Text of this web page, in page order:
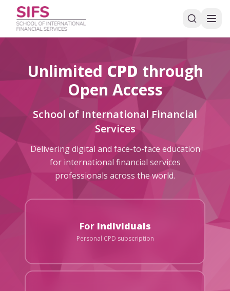
Unlimited CPD through
Open Access
School of International Financial
Services
Delivering digital and face-to-face education
for international financial services
professionals across the world.
For Individuals
Personal CPD subscription